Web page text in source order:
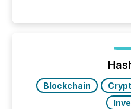
management. At the end
industry included more than 15,600
over 30,000 ...
Blockchain